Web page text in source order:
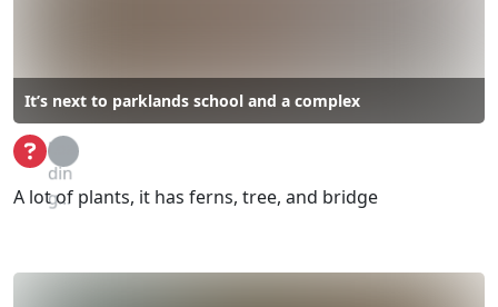
It’s next to parklands school and a complex
Loa
din
g...
A lot of plants, it has ferns, tree, and bridge